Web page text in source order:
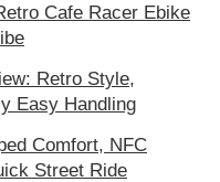
Cafe Racer Ebike
Retro Style,
Easy Handling
Comfort, NFC
Street Ride